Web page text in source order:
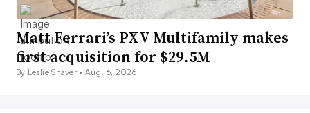
Matt Ferrari’s PXV Multifamily makes
first acquisition for $29.5M
By Leslie Shaver •Aug. 6, 2026